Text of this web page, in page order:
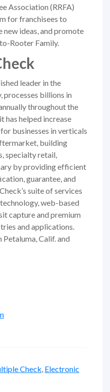
Association (RRFA)
for franchisees to
new ideas, and promote
Rooter Family.
leader in the
processes billions in
throughout the
has helped increase
businesses in verticals
building
specialty retail,
by providing efficient
guarantee, and
suite of services
web-based
capture and premium
and applications.
Calif. and
Check Electronic